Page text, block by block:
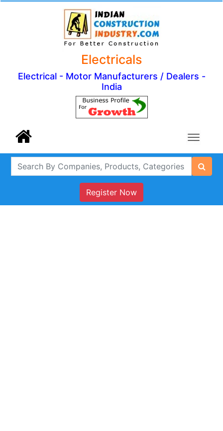
Electricals
Electrical - Motor Manufacturers / Dealers -
India
Register Now